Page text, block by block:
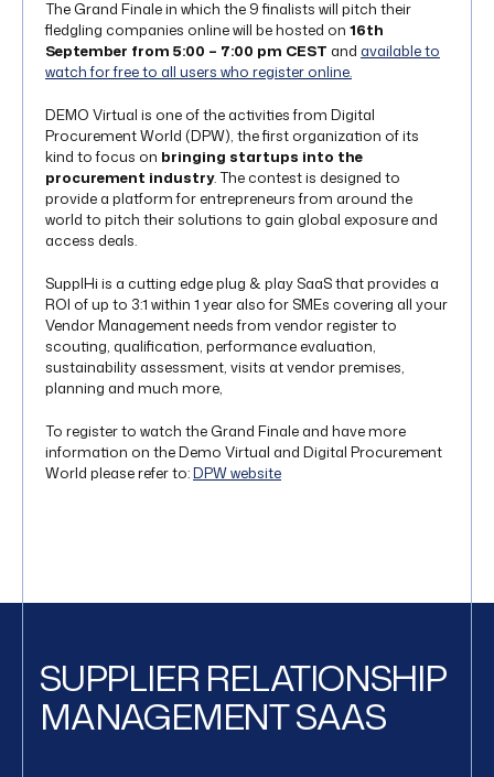
The Grand Finale in which the 9 finalists will pitch their
fledgling companies online will be hosted on 16th
September from 5:00 – 7:00 pm CEST and available to
watch for free to all users who register online.
DEMO Virtual is one of the activities from Digital
Procurement World (DPW), the first organization of its
kind to focus on bringing startups into the
procurement industry. The contest is designed to
provide a platform for entrepreneurs from around the
world to pitch their solutions to gain global exposure and
access deals.
SupplHi is a cutting edge plug & play SaaS that provides a
ROI of up to 3:1 within 1 year also for SMEs covering all your
Vendor Management needs from vendor register to
scouting, qualification, performance evaluation,
sustainability assessment, visits at vendor premises,
planning and much more,
To register to watch the Grand Finale and have more
information on the Demo Virtual and Digital Procurement
World please refer to:DPW website
SUPPLIER RELATIONSHIP
MANAGEMENT SAAS